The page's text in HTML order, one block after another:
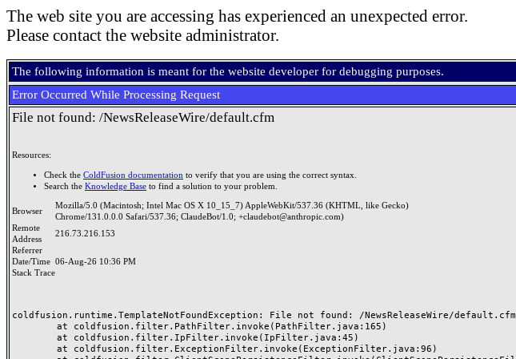
The web site you are accessing has experienced an unexpected error.
Please contact the website administrator.
The following information is meant for the website developer for debugging purposes.
Error Occurred While Processing Request
File not found: /NewsReleaseWire/default.cfm
Resources:
Check the ColdFusion documentation to verify that you are using the correct syntax.
Search the Knowledge Base to find a solution to your problem.
Browser
Mozilla/5.0 (Macintosh; Intel Mac OS X 10_15_7) AppleWebKit/537.36 (KHTML, like Gecko)
Chrome/131.0.0.0 Safari/537.36; ClaudeBot/1.0; +claudebot@anthropic.com)
Remote
Address
216.73.216.153
Referrer
Date/Time 06-Aug-26 10:36 PM
Stack Trace
coldfusion.runtime.TemplateNotFoundException: File not found: /NewsReleaseWire/default.cfm